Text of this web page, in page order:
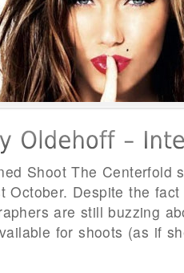
Shoot The Centerfold
October. Despite the
are still buzzing
for shoots (as if